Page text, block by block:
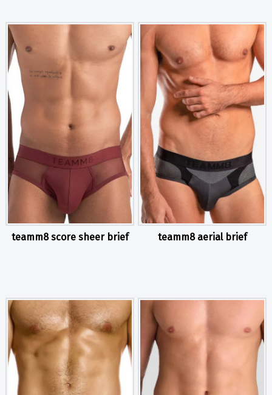
teamm8 score sheer brief teamm8 aerial brief